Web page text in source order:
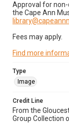
Approval for
the Cape Ann
Fees may apply.
Find more
Type
Image
Credit Line
From the
Group Collection